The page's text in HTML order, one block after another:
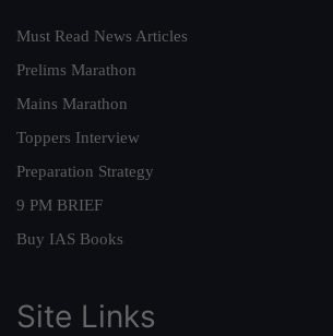
Must Read News Articles
Prelims Marathon
Mains Marathon
Toppers Interview
Preparation Strategy
9 PM BRIEF
Buy IAS Books
Site Links